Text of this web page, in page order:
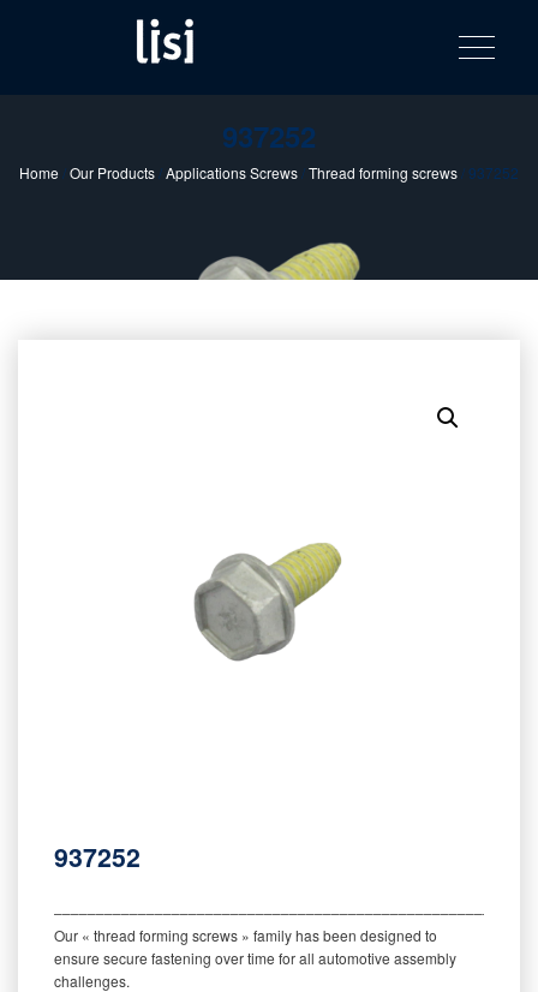
catalog
Fastening solutions for your needs
Toggle
937252
Home /Our Products/Applications Screws/Thread forming screws/ 937252
937252
Our « thread forming screws » family has been designed to
ensure secure fastening over time for all automotive assembly
challenges.